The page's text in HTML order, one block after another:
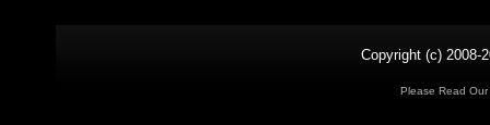
Copyright (c) 2008-
Please Read Our